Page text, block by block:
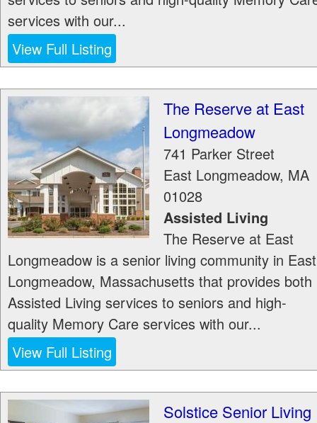
services with our...
View Full Listing
The Reserve at East
Longmeadow
741 Parker Street
East Longmeadow, MA
01028
Assisted Living
The Reserve at East
Longmeadow is a senior living community in East
Longmeadow, Massachusetts that provides both
Assisted Living services to seniors and high-
quality Memory Care services with our...
View Full Listing
Solstice Senior Living